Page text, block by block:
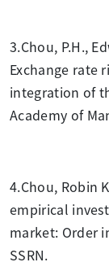
3.Chou, P.H.,
Exchange rate
integration of
Academy of
4.Chou, Robin
empirical
market: Order
SSRN.